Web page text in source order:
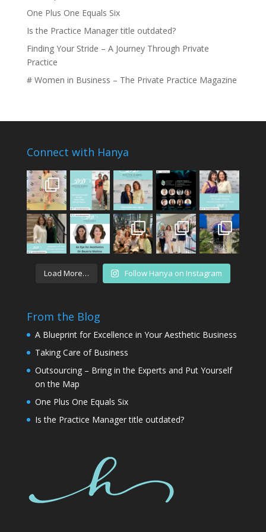
One Plus One Equals Six
Is the Practice Manager title outdated?
Finding Your Stride – A Journey Through Private
Practice
# Women in Business – The Private Practice Magazine
Connect with Hanya
Load More… Follow Hanya on Instagram
From the Blog
A Blueprint for Excellence in Your Aesthetic Business
Taking Care of Business
Outsourcing – Bring in the Experts and Put Yourself
on the Map
One Plus One Equals Six
Is the Practice Manager title outdated?